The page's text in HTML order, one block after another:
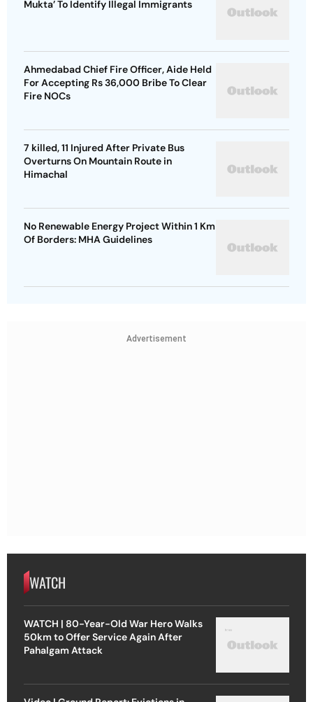
Mukta’ To Identify Illegal Immigrants
Ahmedabad Chief Fire Officer, Aide Held
For Accepting Rs 36,000 Bribe To Clear
Fire NOCs
7 killed, 11 Injured After Private Bus
Overturns On Mountain Route in
Himachal
No Renewable Energy Project Within 1 Km
Of Borders: MHA Guidelines
Advertisement
WATCH
WATCH | 80-Year-Old War Hero Walks
50km to Offer Service Again After
Pahalgam Attack